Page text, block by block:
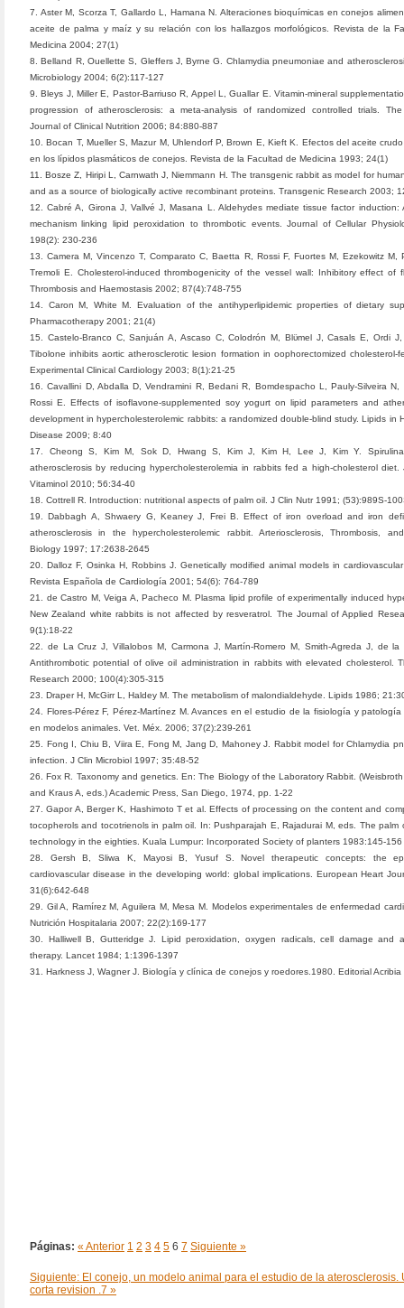
7. Aster M, Scorza T, Gallardo L, Hamana N. Alteraciones bioquímicas en conejos
aceite de palma y maíz y su relación con los hallazgos morfológicos. Revista de la
Medicina 2004; 27(1)
8. Belland R, Ouellette S, Gleffers J, Byrne G. Chlamydia pneumoniae and
Microbiology 2004; 6(2):117-127
9. Bleys J, Miller E, Pastor-Barriuso R, Appel L, Guallar E. Vitamin-mineral
progression of atherosclerosis: a meta-analysis of randomized controlled trials. The
Journal of Clinical Nutrition 2006; 84:880-887
10. Bocan T, Mueller S, Mazur M, Uhlendorf P, Brown E, Kieft K. Efectos del aceite
en los lípidos plasmáticos de conejos. Revista de la Facultad de Medicina 1993; 24(1)
11. Bosze Z, Hiripi L, Carnwath J, Niemmann H. The transgenic rabbit as model for
and as a source of biologically active recombinant proteins. Transgenic Research 2003;
12. Cabré A, Girona J, Vallvé J, Masana L. Aldehydes mediate tissue factor induction:
mechanism linking lipid peroxidation to thrombotic events. Journal of Cellular
198(2): 230-236
13. Camera M, Vincenzo T, Comparato C, Baetta R, Rossi F, Fuortes M, Ezekowitz M,
Tremoli E. Cholesterol-induced thrombogenicity of the vessel wall: Inhibitory effect of
Thrombosis and Haemostasis 2002; 87(4):748-755
14. Caron M, White M. Evaluation of the antihyperlipidemic properties of dietary
Pharmacotherapy 2001; 21(4)
15. Castelo-Branco C, Sanjuán A, Ascaso C, Colodrón M, Blϋmel J, Casals E, Ordi J,
Tibolone inhibits aortic atherosclerotic lesion formation in oophorectomized cholesterol-
Experimental Clinical Cardiology 2003; 8(1):21-25
16. Cavallini D, Abdalla D, Vendramini R, Bedani R, Bomdespacho L, Pauly-Silveira N,
Rossi E. Effects of isoflavone-supplemented soy yogurt on lipid parameters and
development in hypercholesterolemic rabbits: a randomized double-blind study. Lipids in
Disease 2009; 8:40
17. Cheong S, Kim M, Sok D, Hwang S, Kim J, Kim H, Lee J, Kim Y. Spirulina
atherosclerosis by reducing hypercholesterolemia in rabbits fed a high-cholesterol diet.
Vitaminol 2010; 56:34-40
18. Cottrell R. Introduction: nutritional aspects of palm oil. J Clin Nutr 1991; (53):989S-
19. Dabbagh A, Shwaery G, Keaney J, Frei B. Effect of iron overload and iron
atherosclerosis in the hypercholesterolemic rabbit. Arteriosclerosis, Thrombosis,
Biology 1997; 17:2638-2645
20. Dalloz F, Osinka H, Robbins J. Genetically modified animal models in
Revista Española de Cardiología 2001; 54(6): 764-789
21. de Castro M, Veiga A, Pacheco M. Plasma lipid profile of experimentally induced
New Zealand white rabbits is not affected by resveratrol. The Journal of Applied
9(1):18-22
22. de La Cruz J, Villalobos M, Carmona J, Martín-Romero M, Smith-Agreda J, de la
Antithrombotic potential of olive oil administration in rabbits with elevated cholesterol.
Research 2000; 100(4):305-315
23. Draper H, McGirr L, Haldey M. The metabolism of malondialdehyde. Lipids 1986;
24. Flores-Pérez F, Pérez-Martínez M. Avances en el estudio de la fisiología y patología
en modelos animales. Vet. Méx. 2006; 37(2):239-261
25. Fong I, Chiu B, Viira E, Fong M, Jang D, Mahoney J. Rabbit model for Chlamydia
infection. J Clin Microbiol 1997; 35:48-52
26. Fox R. Taxonomy and genetics. En: The Biology of the Laboratory Rabbit.
and Kraus A, eds.) Academic Press, San Diego, 1974, pp. 1-22
27. Gapor A, Berger K, Hashimoto T et al. Effects of processing on the content and
tocopherols and tocotrienols in palm oil. In: Pushparajah E, Rajadurai M, eds. The palm
technology in the eighties. Kuala Lumpur: Incorporated Society of planters 1983:145-156
28. Gersh B, Sliwa K, Mayosi B, Yusuf S. Novel therapeutic concepts: the
cardiovascular disease in the developing world: global implications. European Heart
31(6):642-648
29. Gil A, Ramírez M, Aguilera M, Mesa M. Modelos experimentales de enfermedad
Nutrición Hospitalaria 2007; 22(2):169-177
30. Halliwell B, Gutteridge J. Lipid peroxidation, oxygen radicals, cell damage and
therapy. Lancet 1984; 1:1396-1397
31. Harkness J, Wagner J. Biología y clínica de conejos y roedores.1980. Editorial Acribia
Páginas: « Anterior 1 2 3 4 5 6 7 Siguiente »
Siguiente: El conejo, un modelo animal para el estudio de la aterosclerosis.
corta revision .7 »